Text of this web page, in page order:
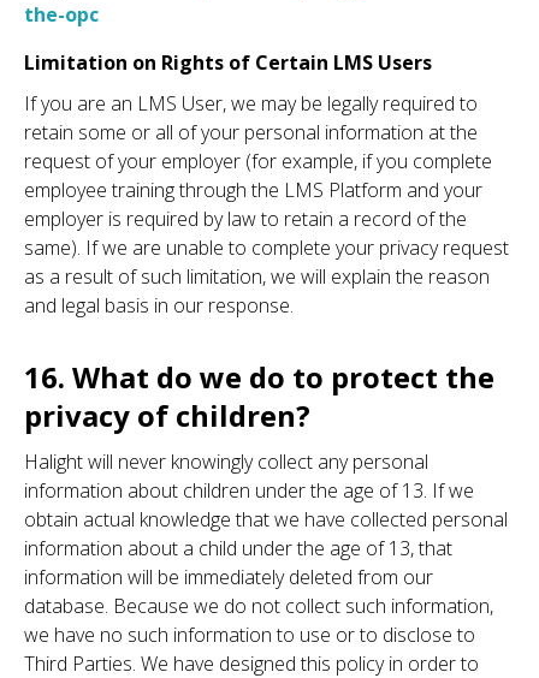
the-opc
Limitation on Rights of Certain LMS Users
If you are an LMS User, we may be legally required to
retain some or all of your personal information at the
request of your employer (for example, if you complete
employee training through the LMS Platform and your
employer is required by law to retain a record of the
same). If we are unable to complete your privacy request
as a result of such limitation, we will explain the reason
and legal basis in our response.
16. What do we do to protect the
privacy of children?
Halight will never knowingly collect any personal
information about children under the age of 13. If we
obtain actual knowledge that we have collected personal
information about a child under the age of 13, that
information will be immediately deleted from our
database. Because we do not collect such information,
we have no such information to use or to disclose to
Third Parties. We have designed this policy in order to